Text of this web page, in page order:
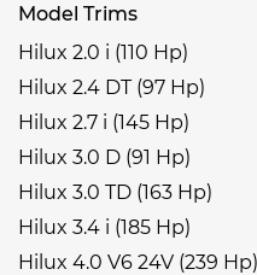
Model Trims
Hilux 2.0 i (110 Hp)
Hilux 2.4 DT (97 Hp)
Hilux 2.7 i (145 Hp)
Hilux 3.0 D (91 Hp)
Hilux 3.0 TD (163 Hp)
Hilux 3.4 i (185 Hp)
Hilux 4.0 V6 24V (239 Hp)